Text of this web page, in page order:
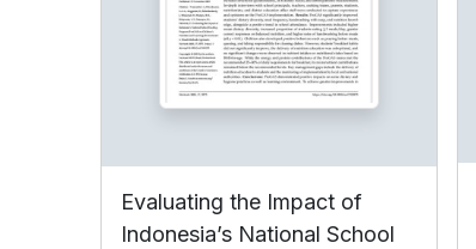
Evaluating the Impact of
Indonesia’s National School